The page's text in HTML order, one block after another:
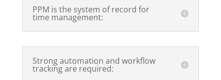
PPM is the system of record for
time management:
Strong automation and workflow
tracking are required: